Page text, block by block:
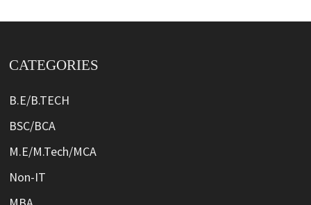
CATEGORIES
B.E/B.TECH
BSC/BCA
M.E/M.Tech/MCA
Non-IT